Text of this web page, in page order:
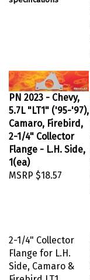
PN 2023 - Chevy,
5.7L "LT1" ('95-'97),
Camaro, Firebird,
2-1/4" Collector
Flange - L.H. Side,
1(ea)
MSRP $18.57
2-1/4" Collector
Flange for L.H.
Side, Camaro &
Firebird LT1